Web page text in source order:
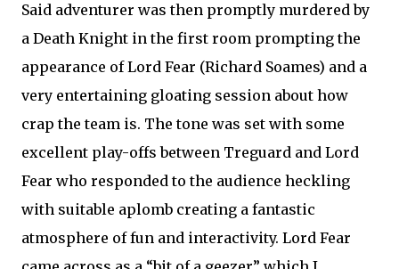
Said adventurer was then promptly murdered by
a Death Knight in the first room prompting the
appearance of Lord Fear (Richard Soames) and a
very entertaining gloating session about how
crap the team is. The tone was set with some
excellent play-offs between Treguard and Lord
Fear who responded to the audience heckling
with suitable aplomb creating a fantastic
atmosphere of fun and interactivity. Lord Fear